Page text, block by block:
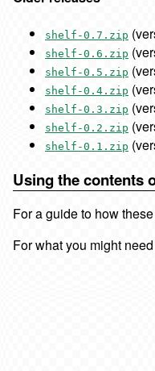
shelf-0.7.zip
shelf-0.6.zip
shelf-0.5.zip
shelf-0.4.zip
shelf-0.3.zip
shelf-0.2.zip
shelf-0.1.zip
Using the contents
For a guide to how
For what you might